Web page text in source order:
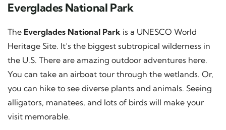
Everglades National Park
The Everglades National Park is a UNESCO World
Heritage Site. It’s the biggest subtropical wilderness in
the U.S. There are amazing outdoor adventures here.
You can take an airboat tour through the wetlands. Or,
you can hike to see diverse plants and animals. Seeing
alligators, manatees, and lots of birds will make your
visit memorable.